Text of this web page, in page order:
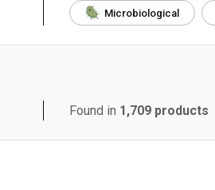
Microbiological
Found in 1,709 products